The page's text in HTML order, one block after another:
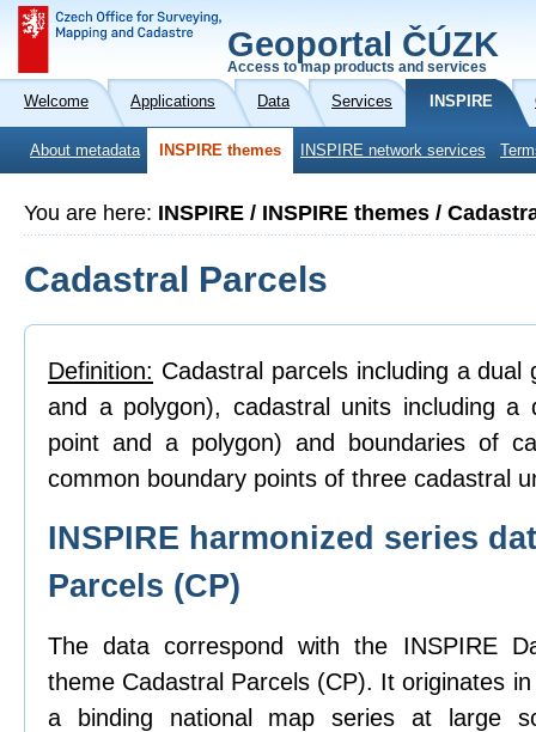
Geoportal ČÚZK
Access to map products and services
Welcome Applications Data Services INSPIRE
About metadata INSPIRE themes INSPIRE network services
You are here: INSPIRE / INSPIRE themes /
Cadastral Parcels
Definition: Cadastral parcels including a dual
and a polygon), cadastral units including a
point and a polygon) and boundaries of
common boundary points of three cadastral
INSPIRE harmonized series
Parcels (CP)
The data correspond with the INSPIRE
theme Cadastral Parcels (CP). It originates
a binding national map series at large